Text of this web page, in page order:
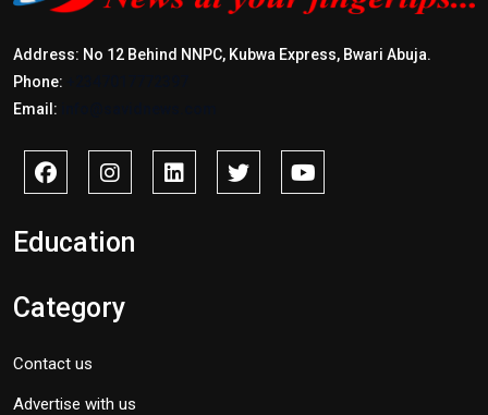
Address: No 12 Behind NNPC, Kubwa Express, Bwari Abuja.
Phone:
Email:
Education
Category
Contact us
Advertise with us